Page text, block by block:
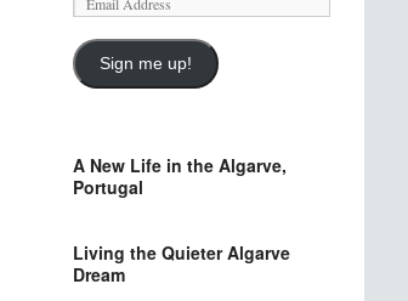
Sign me up!
A New Life in the Algarve,
Portugal
Living the Quieter Algarve
Dream